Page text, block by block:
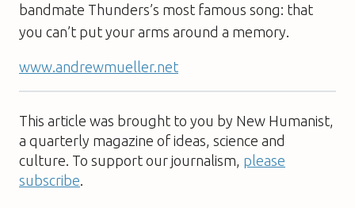
bandmate Thunders’s most famous song: that
you can’t put your arms around a memory.
www.andrewmueller.net
This article was brought to you by New Humanist,
a quarterly magazine of ideas, science and
culture. To support our journalism, please
subscribe